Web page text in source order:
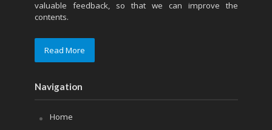
valuable feedback, so that we can improve the
contents.
Read More
Navigation
Home